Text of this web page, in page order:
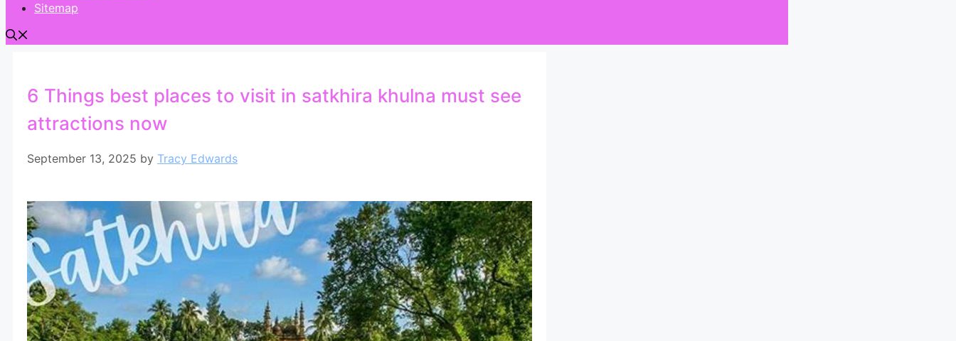
Sitemap
6 Things best places to visit in satkhira khulna must see
attractions now
September 13, 2025 by Tracy Edwards